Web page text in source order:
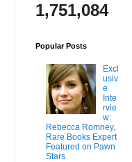
1,751,084
Popular Posts
Excl
usiv
e
Inte
rvie
w:
Rebecca Romney,
Rare Books Expert
Featured on Pawn
Stars